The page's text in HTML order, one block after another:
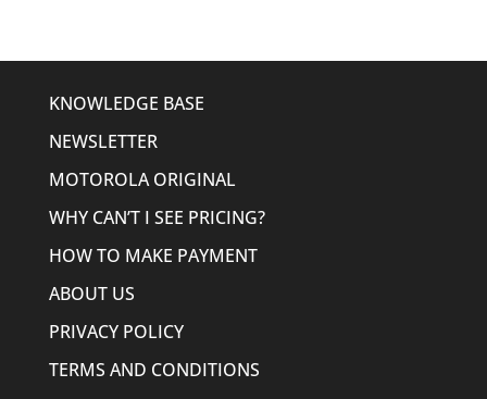
KNOWLEDGE BASE
NEWSLETTER
MOTOROLA ORIGINAL
WHY CAN’T I SEE PRICING?
HOW TO MAKE PAYMENT
ABOUT US
PRIVACY POLICY
TERMS AND CONDITIONS